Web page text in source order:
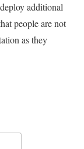
additional
people are not
as they